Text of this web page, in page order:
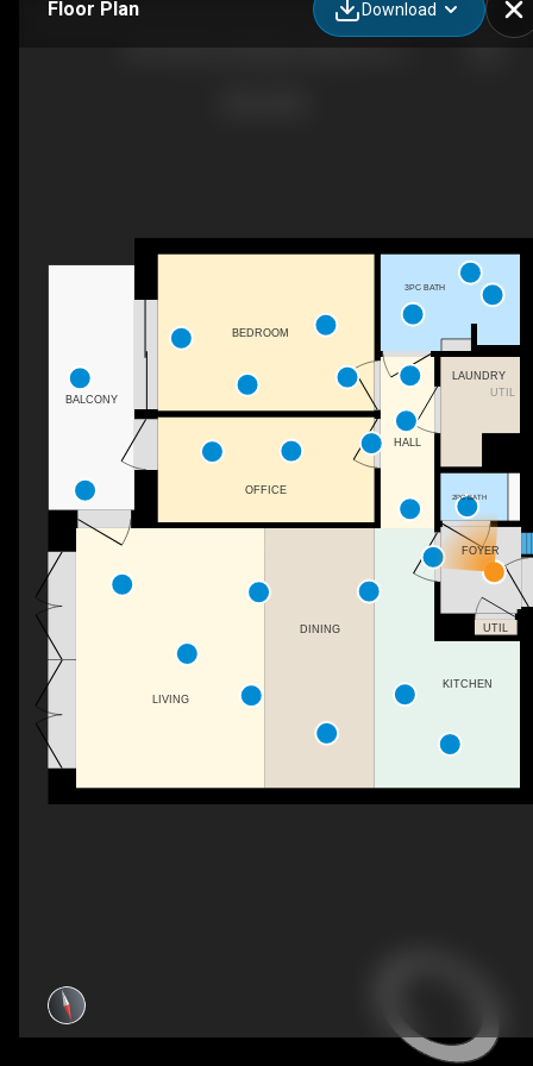
Floor Plan Download
UTIL
BALCONY
3PC BATH
UTIL
LAUNDRY
BEDROOM
FOYER
2PC BATH
LIVING
HALL
OFFICE
DINING
KITCHEN